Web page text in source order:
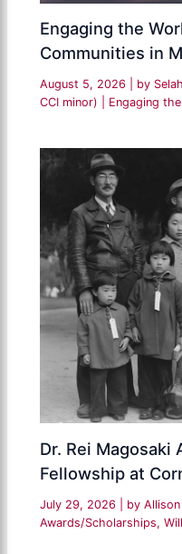
Engaging the
Communities in
August 5, 2026 | by
CCI minor)
Engaging
Dr. Rei Magosaki
Fellowship at
July 29, 2026 | by
Awards/Scholarships,